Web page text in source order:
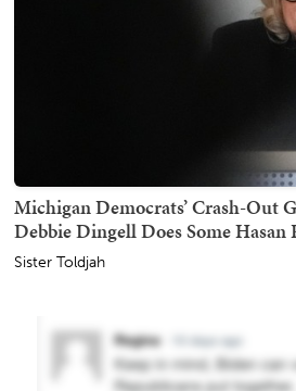
Michigan Democrats’ Crash-Out
Debbie Dingell Does Some
Sister Toldjah